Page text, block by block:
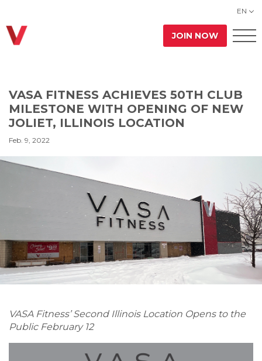
EN
JOIN NOW
VASA FITNESS ACHIEVES 50TH CLUB
MILESTONE WITH OPENING OF NEW
JOLIET, ILLINOIS LOCATION
Feb. 9, 2022
VASA Fitness’ Second Illinois Location Opens to the
Public February 12